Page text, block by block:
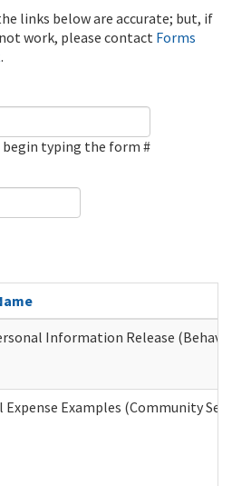
links below are accurate; but, if
work, please contact Forms
.
begin typing the form #
Information Release
Expense Examples (Community